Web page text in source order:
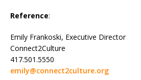
Reference:
Emily Frankoski, Executive Director
Connect2Culture
417.501.5550
emily@connect2culture.org